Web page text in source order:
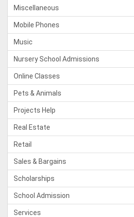
Miscellaneous
Mobile Phones
Music
Nursery School Admissions
Online Classes
Pets & Animals
Projects Help
Real Estate
Retail
Sales & Bargains
Scholarships
School Admission
Services